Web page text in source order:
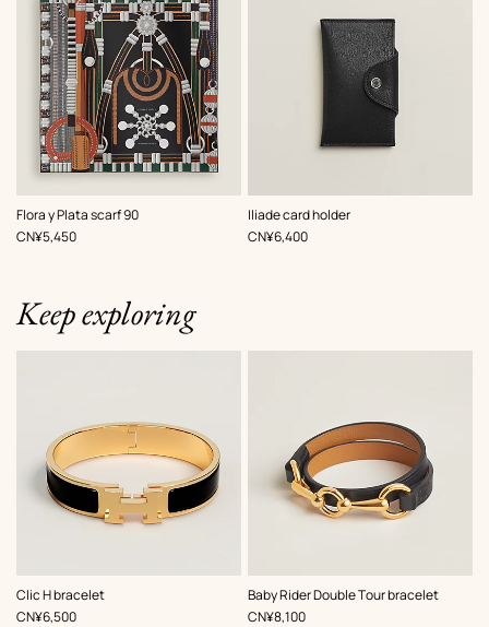
Flora y Plata scarf 90
,Color:
Black
,Price
CN¥5,450
Iliade card holder
,Color:
Black
,Price
CN¥6,400
Keep exploring
Clic H bracelet
,Color:
Black
,Price
CN¥6,500
Baby Rider Double Tour bracelet
,Color:
Black
,Price
CN¥8,100